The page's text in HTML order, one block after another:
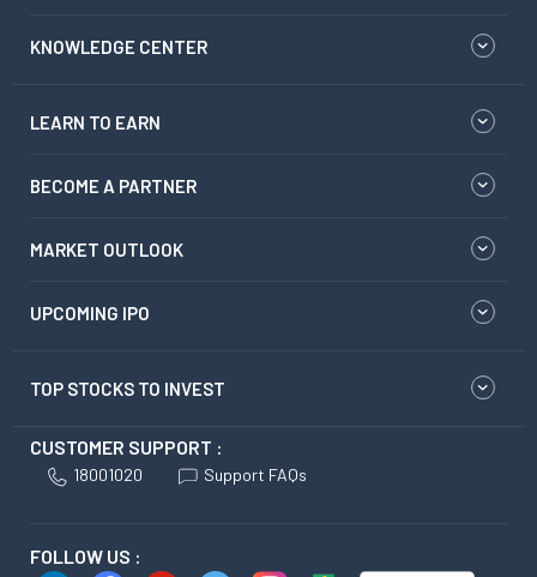
KNOWLEDGE CENTER
LEARN TO EARN
BECOME A PARTNER
MARKET OUTLOOK
UPCOMING IPO
TOP STOCKS TO INVEST
CUSTOMER SUPPORT :
18001020 Support FAQs
FOLLOW US :